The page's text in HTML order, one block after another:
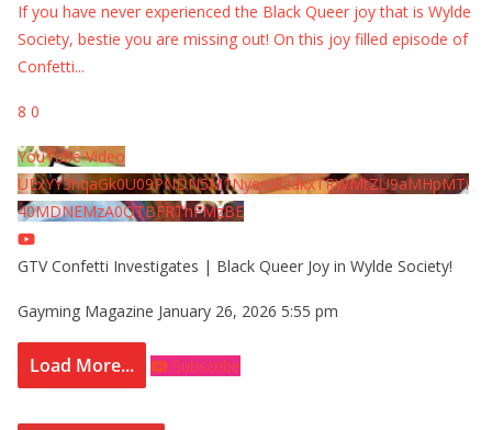
If you have never experienced the Black Queer joy that is Wylde
Society, bestie you are missing out! On this joy filled episode of
Confetti...
8 0
YouTube Video
UExYY3hqaGk0U09PNDN5M1Nyem8zdkxTRWMtZU9aMHpMTi
40MDNEMzA0QTBFRThFMzBE
GTV Confetti Investigates | Black Queer Joy in Wylde Society!
Gayming Magazine January 26, 2026 5:55 pm
Load More... Subscribe